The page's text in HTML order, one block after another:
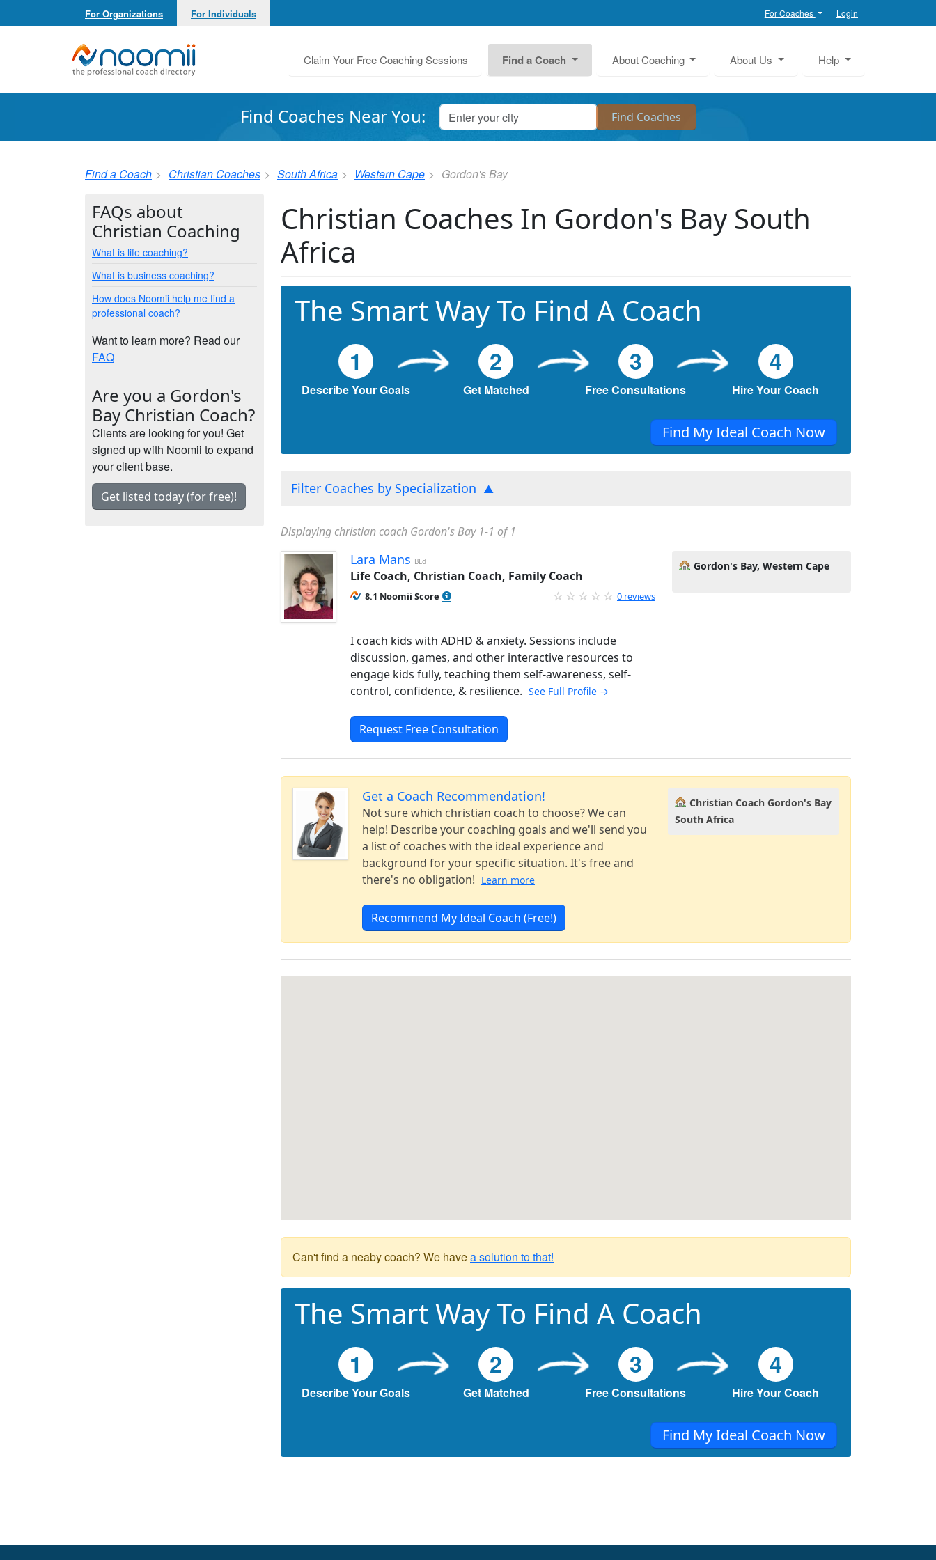
For Organizations For Individuals For Coaches Login
Noomii the Professional Coach Directory
Claim Your Free Coaching Sessions Find a Coach About Coaching About Us Help
Find Coaches Near You:
Find a Coach Christian Coaches South Africa Western Cape Gordon's Bay
Christian Coaches In Gordon's Bay South
Africa
The Smart Way To Find A Coach
1
Describe Your Goals
2
Get Matched
3
Free Consultations
4
Hire Your Coach
Find My Ideal Coach Now
Filter Coaches by Specialization
Displaying christian coach Gordon's Bay 1-1 of 1
Lara Mans BEd
Life Coach, Christian Coach, Family Coach
8.1 Noomii Score 0 reviews
I coach kids with ADHD & anxiety. Sessions include
discussion, games, and other interactive resources to
engage kids fully, teaching them self-awareness, self-
control, confidence, & resilience. See Full Profile →
Request Free Consultation
Gordon's Bay, Western Cape
Get a Coach Recommendation!
Not sure which christian coach to choose? We can
help! Describe your coaching goals and we'll send you
a list of coaches with the ideal experience and
background for your specific situation. It's free and
there's no obligation! Learn more
Recommend My Ideal Coach (Free!)
Christian Coach Gordon's Bay
South Africa
Can't find a neaby coach? We havea solution to that!
The Smart Way To Find A Coach
1
Describe Your Goals
2
Get Matched
3
Free Consultations
4
Hire Your Coach
Find My Ideal Coach Now
FAQs about
Christian Coaching
What is life coaching?
What is business coaching?
How does Noomii help me find a
professional coach?
Want to learn more? Read our
FAQ
Are you a Gordon's
Bay Christian Coach?
Clients are looking for you! Get
signed up with Noomii to expand
your client base.
Get listed today (for free)!